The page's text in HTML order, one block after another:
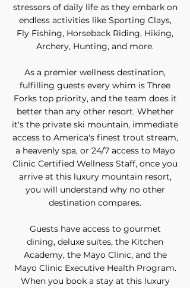
stressors of daily life as they embark on
endless activities like Sporting Clays,
Fly Fishing, Horseback Riding, Hiking,
Archery, Hunting, and more.
As a premier wellness destination,
fulfilling guests every whim is Three
Forks top priority, and the team does it
better than any other resort. Whether
it's the private ski mountain, immediate
access to America's finest trout stream,
a heavenly spa, or 24/7 access to Mayo
Clinic Certified Wellness Staff, once you
arrive at this luxury mountain resort,
you will understand why no other
destination compares.
Guests have access to gourmet
dining, deluxe suites, the Kitchen
Academy, the Mayo Clinic, and the
Mayo Clinic Executive Health Program.
When you book a stay at this luxury